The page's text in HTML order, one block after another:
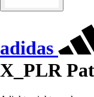
adidas
X_PLR